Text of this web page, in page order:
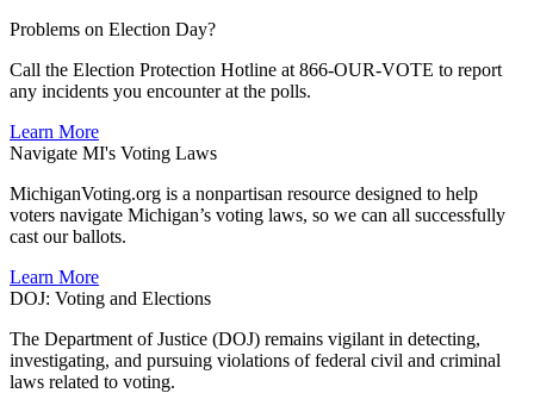
Problems on Election Day?
Call the Election Protection Hotline at 866-OUR-VOTE to report
any incidents you encounter at the polls.
Learn More
Navigate MI's Voting Laws
MichiganVoting.org is a nonpartisan resource designed to help
voters navigate Michigan’s voting laws, so we can all successfully
cast our ballots.
Learn More
DOJ: Voting and Elections
The Department of Justice (DOJ) remains vigilant in detecting,
investigating, and pursuing violations of federal civil and criminal
laws related to voting.